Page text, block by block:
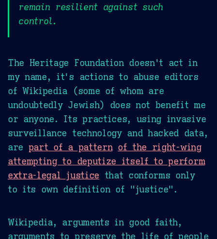
remain resilient against such
control.
The Heritage Foundation doesn't act in
my name, it's actions to abuse editors
of Wikipedia (some of whom are
undoubtedly Jewish) does not benefit me
or anyone. Its practices, using invasive
surveillance technology and hacked data,
are part of a pattern of the right-wing
attempting to deputize itself to perform
extra-legal justice that conforms only
to its own definition of "justice".
Wikipedia, arguments in good faith,
arguments to preserve the life of people